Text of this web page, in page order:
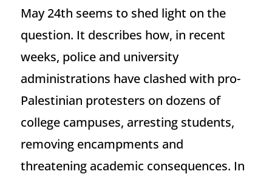
May 24th seems to shed light on the
question. It describes how, in recent
weeks, police and university
administrations have clashed with pro-
Palestinian protesters on dozens of
college campuses, arresting students,
removing encampments and
threatening academic consequences. In